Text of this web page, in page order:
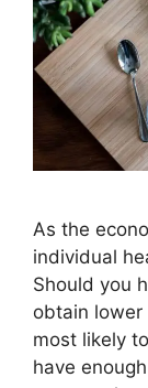
As the
individual
Should you
obtain lower
most likely
have